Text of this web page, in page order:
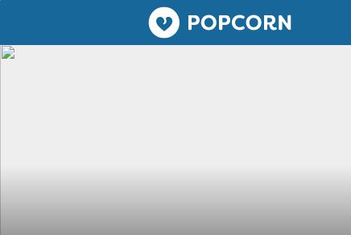
Popcorn.dating